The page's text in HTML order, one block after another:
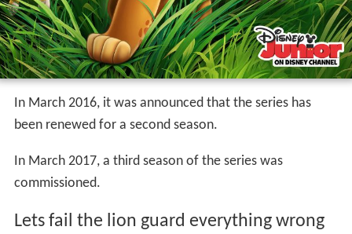
In March 2016, it was announced that the series has
been renewed for a second season.
In March 2017, a third season of the series was
commissioned.
Lets fail the lion guard everything wrong